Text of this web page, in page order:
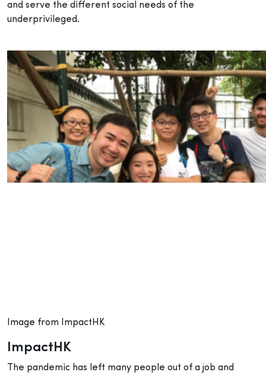
and serve the different social needs of the
underprivileged.
Image from ImpactHK
ImpactHK
The pandemic has left many people out of a job and